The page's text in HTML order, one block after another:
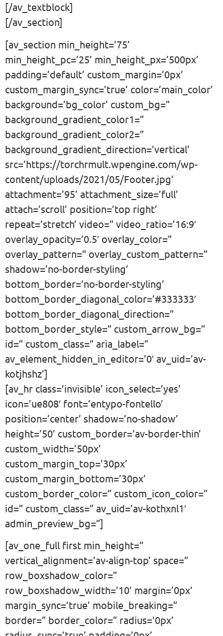
[/av_textblock]
[/av_section]
[av_section min_height=’75’
min_height_pc=’25’ min_height_px=’500px’
padding=’default’ custom_margin=’0px’
custom_margin_sync=’true’ color=’main_color’
background=’bg_color’ custom_bg=”
background_gradient_color1=”
background_gradient_color2=”
background_gradient_direction=’vertical’
src=’https://torchrmult.wpengine.com/wp-
content/uploads/2021/05/Footer.jpg’
attachment=’95’ attachment_size=’full’
attach=’scroll’ position=’top right’
repeat=’stretch’ video=” video_ratio=’16:9′
overlay_opacity=’0.5′ overlay_color=”
overlay_pattern=” overlay_custom_pattern=”
shadow=’no-border-styling’
bottom_border=’no-border-styling’
bottom_border_diagonal_color=’#333333′
bottom_border_diagonal_direction=”
bottom_border_style=” custom_arrow_bg=”
id=” custom_class=” aria_label=”
av_element_hidden_in_editor=’0′ av_uid=’av-
kotjhshz’]
[av_hr class=’invisible’ icon_select=’yes’
icon=’ue808′ font=’entypo-fontello’
position=’center’ shadow=’no-shadow’
height=’50’ custom_border=’av-border-thin’
custom_width=’50px’
custom_margin_top=’30px’
custom_margin_bottom=’30px’
custom_border_color=” custom_icon_color=”
id=” custom_class=” av_uid=’av-kothxnl1′
admin_preview_bg=”]
[av_one_full first min_height=”
vertical_alignment=’av-align-top’ space=”
row_boxshadow_color=”
row_boxshadow_width=’10’ margin=’0px’
margin_sync=’true’ mobile_breaking=”
border=” border_color=” radius=’0px’